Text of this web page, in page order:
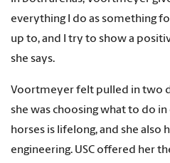
everything I do as something
up to, and I try to show a
she says.
Voortmeyer felt pulled in two
she was choosing what to do
horses is lifelong, and she also
engineering. USC offered her